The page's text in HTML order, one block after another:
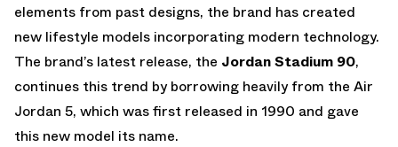
elements from past designs, the brand has created
new lifestyle models incorporating modern technology.
The brand’s latest release, the Jordan Stadium 90,
continues this trend by borrowing heavily from the Air
Jordan 5, which was first released in 1990 and gave
this new model its name.